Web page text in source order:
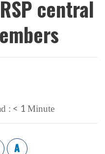
central
: < 1 Minute
A